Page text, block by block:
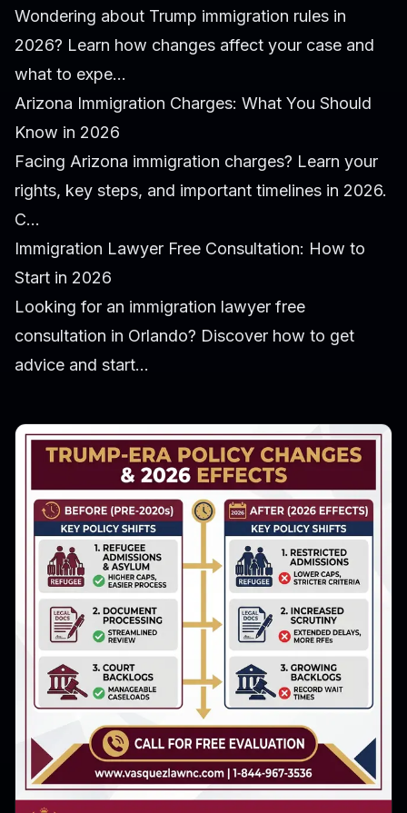
Wondering about Trump immigration rules in
2026? Learn how changes affect your case and
what to expe...
Arizona Immigration Charges: What You Should
Know in 2026
Facing Arizona immigration charges? Learn your
rights, key steps, and important timelines in 2026.
C...
Immigration Lawyer Free Consultation: How to
Start in 2026
Looking for an immigration lawyer free
consultation in Orlando? Discover how to get
advice and start...